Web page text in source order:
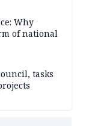
Why
of national
tasks